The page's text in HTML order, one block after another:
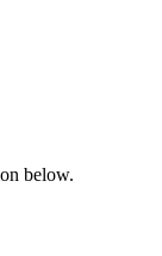
below.